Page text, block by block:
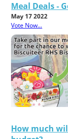
Meal Deals -
May 17 2022
Vote Now...
How much